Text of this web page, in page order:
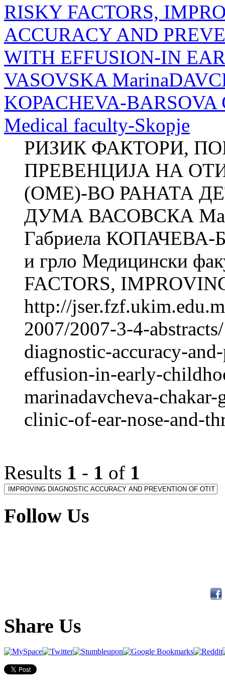
RISKY FACTORS,
ACCURACY AND
WITH EFFUSION-IN
VASOVSKA
KOPACHEVA-BARSOVA
Medical faculty-Skopje
РИЗИК ФАКТОРИ,
ПРЕВЕНЦИЈА НА
(ОМЕ)-ВО РАНАТА
ДУМА ВАСОВСКА
Габриела КОПАЧЕВА-
и грло Медицински
FACTORS,
http://
2007/2007-3-4-
diagnostic-accuracy-
effusion-in-early-
marinadavcheva-
clinic-of-ear-nose-and-
Results 1 - 1 of 1
Follow Us
Share Us